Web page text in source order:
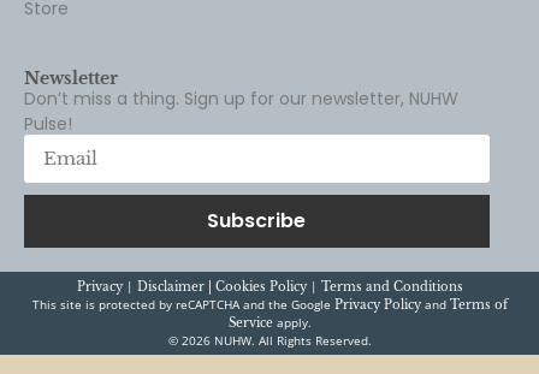
Newsletter
Don’t miss a thing. Sign up for our newsletter, NUHW
Pulse!
Subscribe
Privacy| Disclaimer | Cookies Policy| Terms and Conditions
This site is protected by reCAPTCHA and the Google Privacy Policyand Terms of
Service apply.
© 2026 NUHW. All Rights Reserved.